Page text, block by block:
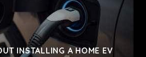
INSTALLING A HOME EV